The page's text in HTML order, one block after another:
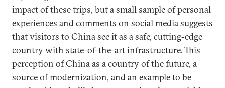
impact of these trips, but a small sample of personal
experiences and comments on social media suggests
that visitors to China see it as a safe, cutting-edge
country with state-of-the-art infrastructure. This
perception of China as a country of the future, a
source of modernization, and an example to be